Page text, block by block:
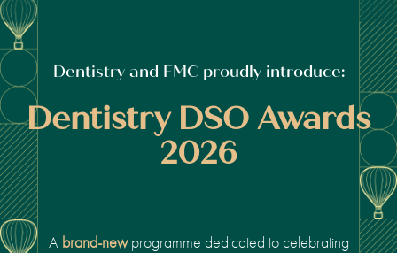
Dentistry and FMC proudly introduce:
Dentistry DSO Awards
2026
A brand-new programme dedicated to celebrating